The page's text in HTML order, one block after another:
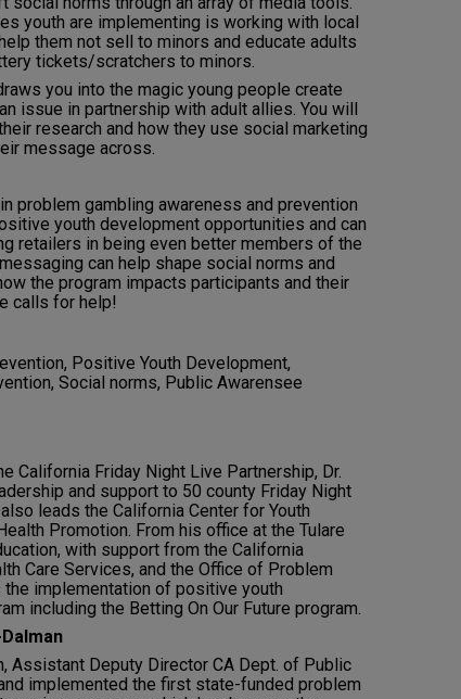
youth are implementing is working with local
them not sell to minors and educate adults
tickets/scratchers to minors.
you into the magic young people create
issue in partnership with adult allies. You will
research and how they use social marketing
message across.
problem gambling awareness and prevention
youth development opportunities and can
retailers in being even better members of the
can help shape social norms and
the program impacts participants and their
calls for help!
Positive Youth Development,
Social norms, Public Awarensee
California Friday Night Live Partnership, Dr.
and support to 50 county Friday Night
leads the California Center for Youth
Promotion. From his office at the Tulare
with support from the California
Care Services, and the Office of Problem
the implementation of positive youth
including the Betting On Our Future program.
Assistant Deputy Director CA Dept. of Public
implemented the first state-funded problem